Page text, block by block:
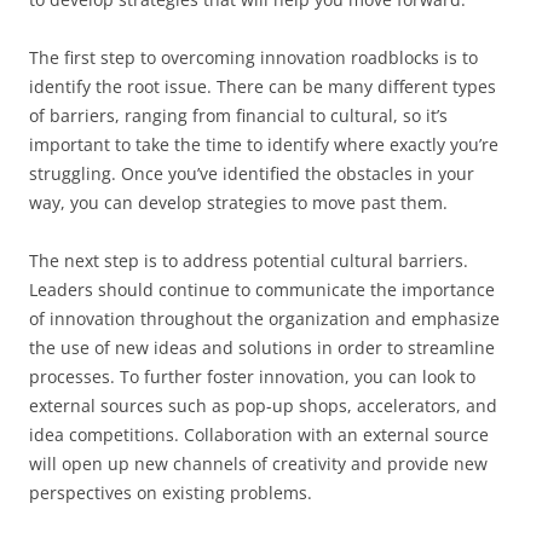
The first step to overcoming innovation roadblocks is to
identify the root issue. There can be many different types
of barriers, ranging from financial to cultural, so it’s
important to take the time to identify where exactly you’re
struggling. Once you’ve identified the obstacles in your
way, you can develop strategies to move past them.
The next step is to address potential cultural barriers.
Leaders should continue to communicate the importance
of innovation throughout the organization and emphasize
the use of new ideas and solutions in order to streamline
processes. To further foster innovation, you can look to
external sources such as pop-up shops, accelerators, and
idea competitions. Collaboration with an external source
will open up new channels of creativity and provide new
perspectives on existing problems.